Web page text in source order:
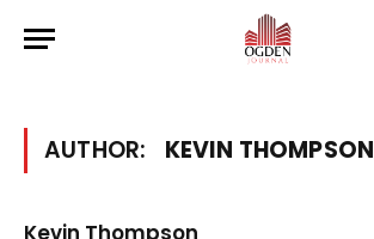
AUTHOR: KEVIN THOMPSON
Kevin Thompson